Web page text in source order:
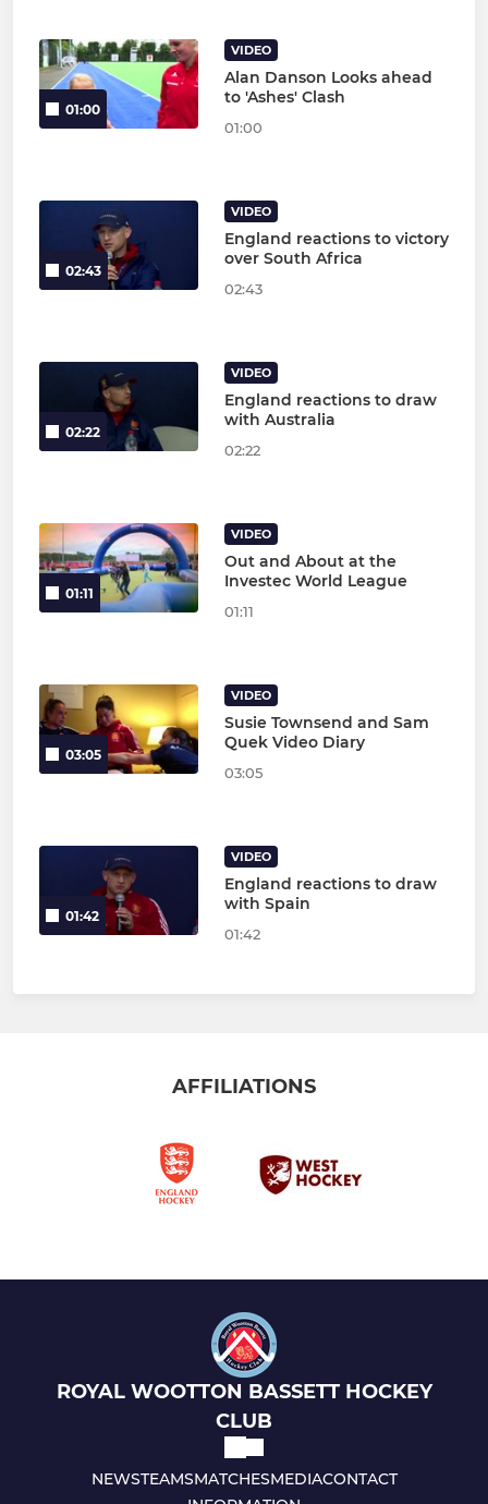
01:00
VIDEO
Alan Danson Looks ahead
to 'Ashes' Clash
01:00
02:43
VIDEO
England reactions to victory
over South Africa
02:43
02:22
VIDEO
England reactions to draw
with Australia
02:22
01:11
VIDEO
Out and About at the
Investec World League
01:11
03:05
VIDEO
Susie Townsend and Sam
Quek Video Diary
03:05
01:42
VIDEO
England reactions to draw
with Spain
01:42
AFFILIATIONS
ROYAL WOOTTON BASSETT HOCKEY
CLUB
NEWSTEAMSMATCHESMEDIACONTACT